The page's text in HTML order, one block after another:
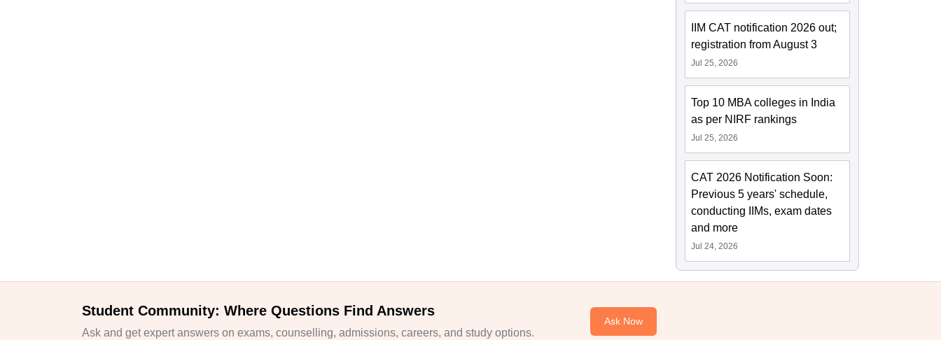
IIM CAT notification 2026 out;
registration from August 3
Jul 25, 2026
Top 10 MBA colleges in India
as per NIRF rankings
Jul 25, 2026
CAT 2026 Notification Soon:
Previous 5 years' schedule,
conducting IIMs, exam dates
and more
Jul 24, 2026
Student Community: Where Questions Find Answers
Ask and get expert answers on exams, counselling, admissions, careers, and study options.
Ask Now